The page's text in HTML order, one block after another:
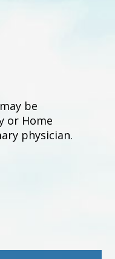
be
or Home
physician.